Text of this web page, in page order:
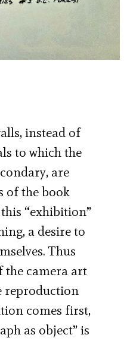
instead of
to which the
are
of the book
“exhibition”
a desire to
Thus
the camera art
reproduction
comes first,
as object” is